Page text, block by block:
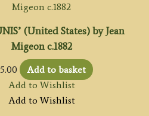
(United States) by Jean
Migeon c.1882
Add to basket
Add to Wishlist
Add to Wishlist